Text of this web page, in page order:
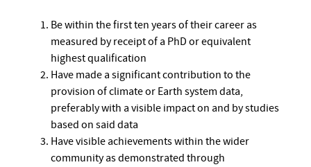
Be within the first ten years of their career as
measured by receipt of a PhD or equivalent
highest qualification
Have made a significant contribution to the
provision of climate or Earth system data,
preferably with a visible impact on and by studies
based on said data
Have visible achievements within the wider
community as demonstrated through